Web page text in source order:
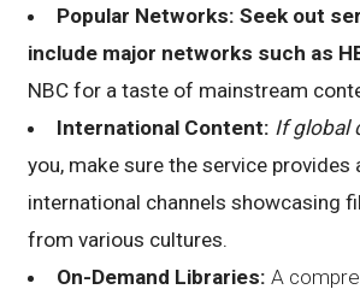
Popular Networks: Seek out
include major networks such as
NBC for a taste of mainstream
International Content: If global
you, make sure the service provides
international channels showcasing
from various cultures.
On-Demand Libraries: A